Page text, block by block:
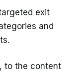
exit
and
to the content